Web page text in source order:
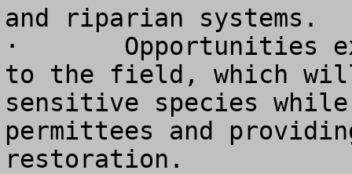
and riparian systems.
·	Opportunities exist to provide flexibility
to the field, which
sensitive species
permittees and
restoration.